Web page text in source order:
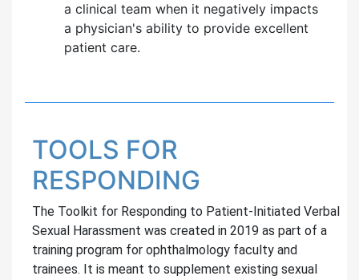
a clinical team when it negatively impacts
a physician's ability to provide excellent
patient care.
TOOLS FOR
RESPONDING
The Toolkit for Responding to Patient-Initiated Verbal
Sexual Harassment was created in 2019 as part of a
training program for ophthalmology faculty and
trainees. It is meant to supplement existing sexual